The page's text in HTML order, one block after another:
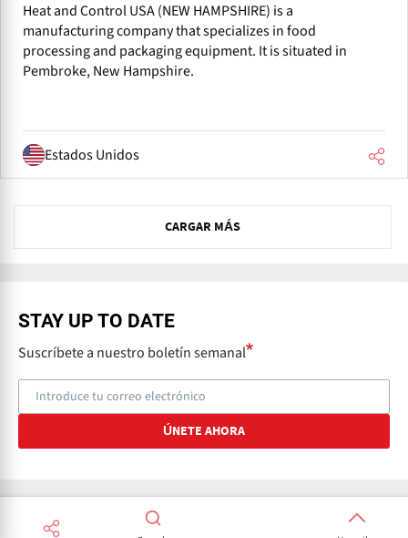
Heat and Control USA (NEW HAMPSHIRE) is a
manufacturing company that specializes in food
processing and packaging equipment. It is situated in
Pembroke, New Hampshire.
Estados Unidos
CARGAR MÁS
STAY UP TO DATE
Suscríbete a nuestro boletín semanal